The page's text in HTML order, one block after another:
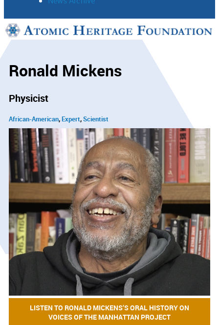
Support
Ronald Mickens
Physicist
African-American Expert Scientist
LISTEN TO RONALD MICKENS’S ORAL HISTORY ON
VOICES OF THE MANHATTAN PROJECT